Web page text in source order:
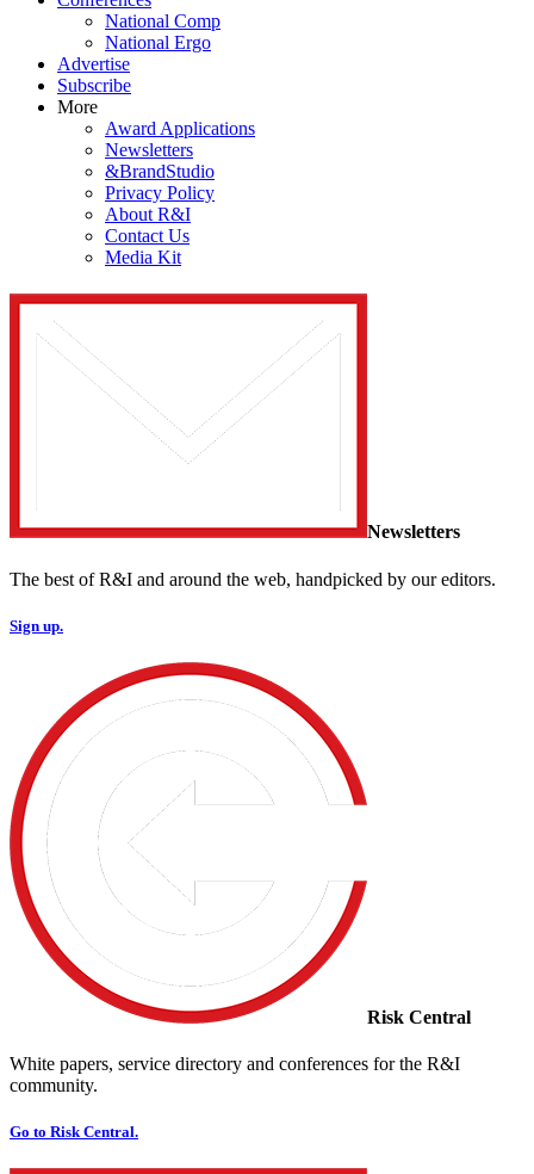
National Comp
National Ergo
Advertise
Subscribe
More
Award Applications
Newsletters
&BrandStudio
Privacy Policy
About R&I
Contact Us
Media Kit
Newsletters
The best of R&I and around the web, handpicked by our editors.
Sign up.
Risk Central
White papers, service directory and conferences for the R&I
community.
Go to Risk Central.